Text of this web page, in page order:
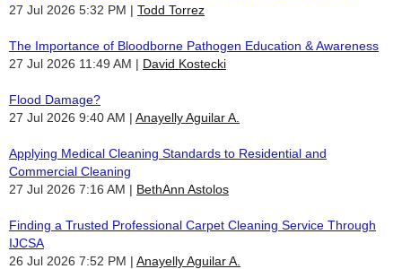
27 Jul 2026 5:32 PM
Todd Torrez
The Importance of Bloodborne Pathogen Education & Awareness
27 Jul 2026 11:49 AM
David Kostecki
Flood Damage?
27 Jul 2026 9:40 AM
Anayelly Aguilar A.
Applying Medical Cleaning Standards to Residential and
Commercial Cleaning
27 Jul 2026 7:16 AM
BethAnn Astolos
Finding a Trusted Professional Carpet Cleaning Service Through
IJCSA
26 Jul 2026 7:52 PM
Anayelly Aguilar A.